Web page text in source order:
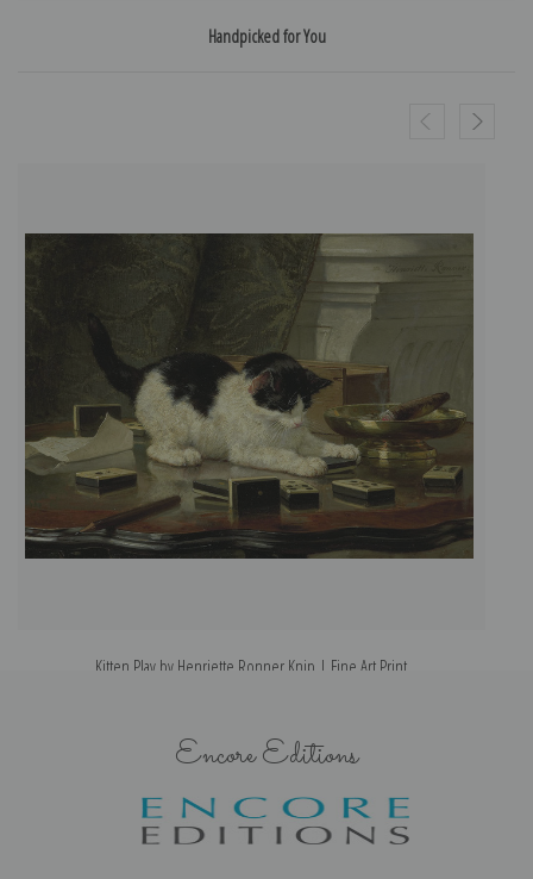
Handpicked for You
Kitten Play by Henriette Ronner Knip | Fine Art Print
Encore Editions